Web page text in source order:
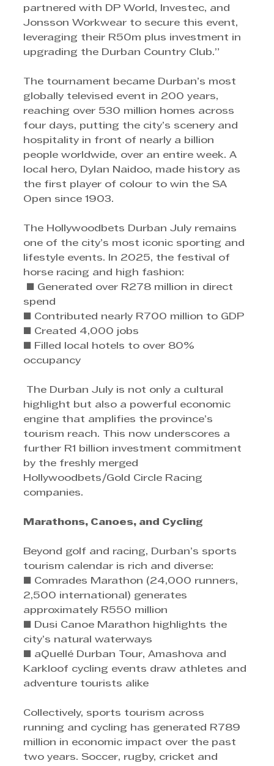
partnered with DP World, Investec, and
Jonsson Workwear to secure this event,
leveraging their R50m plus investment in
upgrading the Durban Country Club.”
The tournament became Durban’s most
globally televised event in 200 years,
reaching over 530 million homes across
four days, putting the city’s scenery and
hospitality in front of nearly a billion
people worldwide, over an entire week. A
local hero, Dylan Naidoo, made history as
the first player of colour to win the SA
Open since 1903.
The Hollywoodbets Durban July remains
one of the city’s most iconic sporting and
lifestyle events. In 2025, the festival of
horse racing and high fashion:
spend
■ Contributed nearly R700 million to GDP
■ Created 4,000 jobs
■ Filled local hotels to over 80%
occupancy
The Durban July is not only a cultural
highlight but also a powerful economic
engine that amplifies the province’s
tourism reach. This now underscores a
further R1 billion investment commitment
by the freshly merged
Hollywoodbets/Gold Circle Racing
companies.
Marathons, Canoes, and Cycling
Beyond golf and racing, Durban’s sports
tourism calendar is rich and diverse:
■ Comrades Marathon (24,000 runners,
2,500 international) generates
approximately R550 million
■ Dusi Canoe Marathon highlights the
city’s natural waterways
■ aQuellé Durban Tour, Amashova and
Karkloof cycling events draw athletes and
adventure tourists alike
Collectively, sports tourism across
running and cycling has generated R789
million in economic impact over the past
two years. Soccer, rugby, cricket and